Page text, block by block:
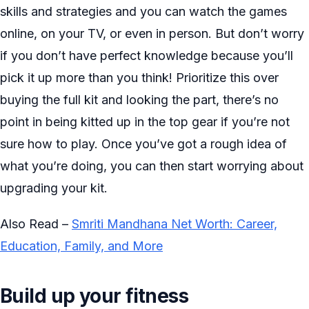
skills and strategies and you can watch the games
online, on your TV, or even in person. But don’t worry
if you don’t have perfect knowledge because you’ll
pick it up more than you think! Prioritize this over
buying the full kit and looking the part, there’s no
point in being kitted up in the top gear if you’re not
sure how to play. Once you’ve got a rough idea of
what you’re doing, you can then start worrying about
upgrading your kit.
Also Read – Smriti Mandhana Net Worth: Career,
Education, Family, and More
Build up your fitness